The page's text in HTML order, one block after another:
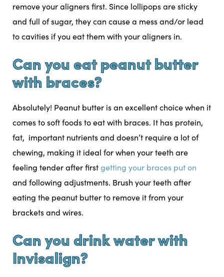
remove your aligners first. Since lollipops are sticky
and full of sugar, they can cause a mess and/or lead
to cavities if you eat them with your aligners in.
Can you eat peanut butter
with braces?
Absolutely! Peanut butter is an excellent choice when it
comes to soft foods to eat with braces. It has protein,
fat, important nutrients and doesn’t require a lot of
chewing, making it ideal for when your teeth are
feeling tender after firstgetting your braces put on
and following adjustments. Brush your teeth after
eating the peanut butter to remove it from your
brackets and wires.
Can you drink water with
Invisalign?